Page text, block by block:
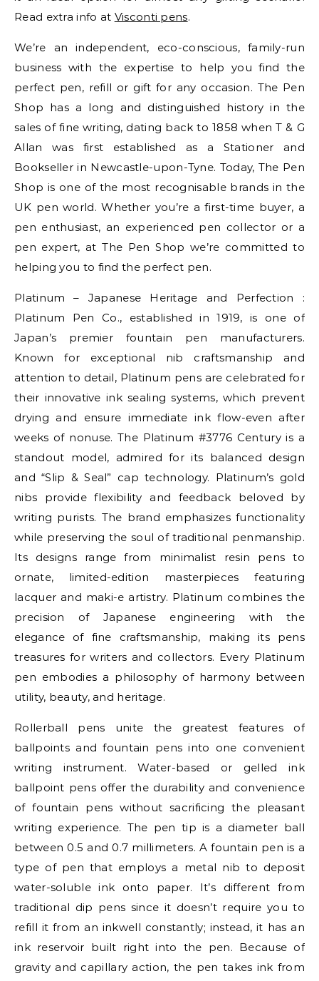
Read extra info at Visconti pens.
We’re an independent, eco-conscious, family-run
business with the expertise to help you find the
perfect pen, refill or gift for any occasion. The Pen
Shop has a long and distinguished history in the
sales of fine writing, dating back to 1858 when T & G
Allan was first established as a Stationer and
Bookseller in Newcastle-upon-Tyne. Today, The Pen
Shop is one of the most recognisable brands in the
UK pen world. Whether you’re a first-time buyer, a
pen enthusiast, an experienced pen collector ­or a
pen expert, at The Pen Shop we’re committed to
helping you to find the perfect pen.
Platinum – Japanese Heritage and Perfection :
Platinum Pen Co., established in 1919, is one of
Japan’s premier fountain pen manufacturers.
Known for exceptional nib craftsmanship and
attention to detail, Platinum pens are celebrated for
their innovative ink sealing systems, which prevent
drying and ensure immediate ink flow-even after
weeks of nonuse. The Platinum #3776 Century is a
standout model, admired for its balanced design
and “Slip & Seal” cap technology. Platinum’s gold
nibs provide flexibility and feedback beloved by
writing purists. The brand emphasizes functionality
while preserving the soul of traditional penmanship.
Its designs range from minimalist resin pens to
ornate, limited-edition masterpieces featuring
lacquer and maki-e artistry. Platinum combines the
precision of Japanese engineering with the
elegance of fine craftsmanship, making its pens
treasures for writers and collectors. Every Platinum
pen embodies a philosophy of harmony between
utility, beauty, and heritage.
Rollerball pens unite the greatest features of
ballpoints and fountain pens into one convenient
writing instrument. Water-based or gelled ink
ballpoint pens offer the durability and convenience
of fountain pens without sacrificing the pleasant
writing experience. The pen tip is a diameter ball
between 0.5 and 0.7 millimeters. A fountain pen is a
type of pen that employs a metal nib to deposit
water-soluble ink onto paper. It’s different from
traditional dip pens since it doesn’t require you to
refill it from an inkwell constantly; instead, it has an
ink reservoir built right into the pen. Because of
gravity and capillary action, the pen takes ink from